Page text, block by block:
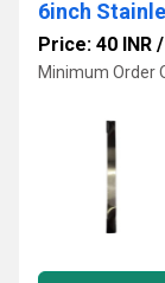
6inch
Price: 40 INR /
Minimum Order